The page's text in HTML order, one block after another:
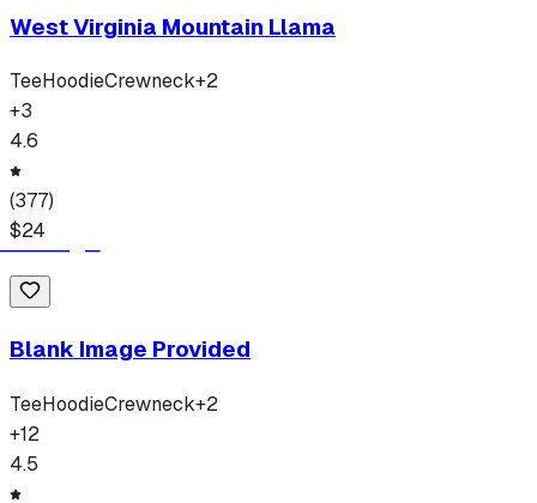
West Virginia Mountain Llama
TeeHoodieCrewneck+2
+3
4.6
(377)
$24
Blank Image Provided
TeeHoodieCrewneck+2
+12
4.5